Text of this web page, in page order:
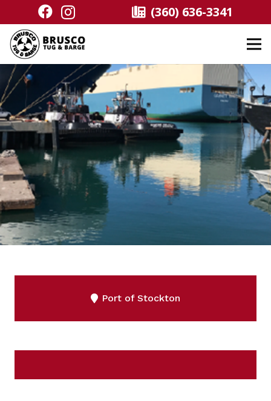
(360) 636-3341
Port of Stockton